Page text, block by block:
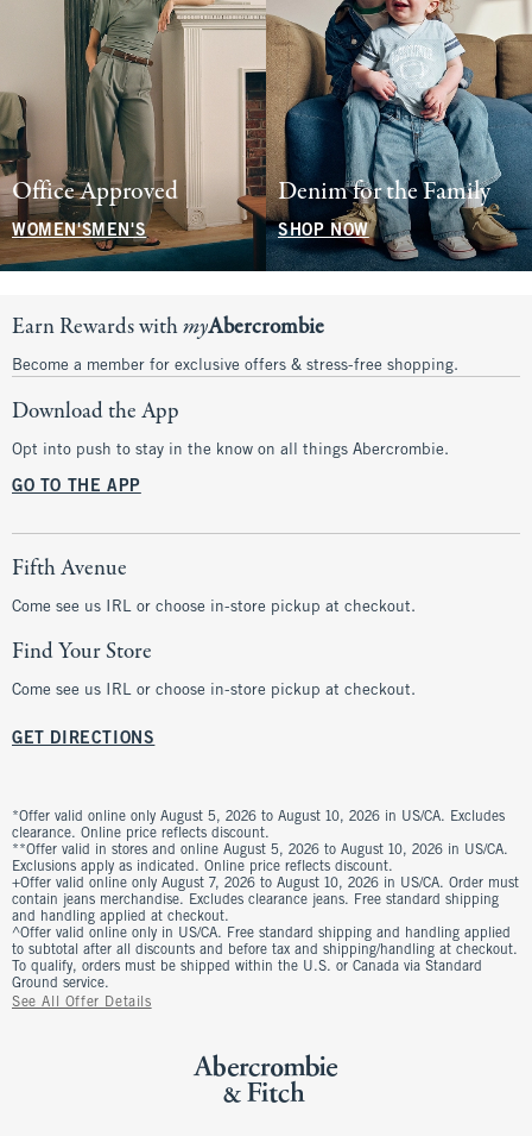
Office Approved
WOMEN'SMEN'S
Denim for the Family
SHOP NOW
Earn Rewards withmyAbercrombie
Become a member for exclusive offers & stress-free shopping.
Download the App
Opt into push to stay in the know on all things Abercrombie.
GO TO THE APP
Fifth Avenue
Come see us IRL or choose in-store pickup at checkout.
Find Your Store
Come see us IRL or choose in-store pickup at checkout.
GET DIRECTIONS
*Offer valid online only August 5, 2026 to August 10, 2026 in US/CA. Excludes
clearance. Online price reflects discount.
**Offer valid in stores and online August 5, 2026 to August 10, 2026 in US/CA.
Exclusions apply as indicated. Online price reflects discount.
+Offer valid online only August 7, 2026 to August 10, 2026 in US/CA. Order must
contain jeans merchandise. Excludes clearance jeans. Free standard shipping
and handling applied at checkout.
^Offer valid online only in US/CA. Free standard shipping and handling applied
to subtotal after all discounts and before tax and shipping/handling at checkout.
To qualify, orders must be shipped within the U.S. or Canada via Standard
Ground service.
See All Offer Details